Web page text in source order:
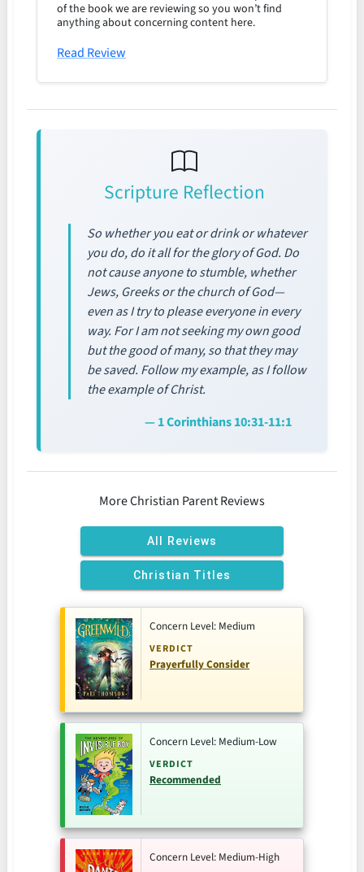
of the book we are reviewing so you won’t find
anything about concerning content here.
Read Review
Scripture Reflection
So whether you eat or drink or whatever
you do, do it all for the glory of God. Do
not cause anyone to stumble, whether
Jews, Greeks or the church of God—
even as I try to please everyone in every
way. For I am not seeking my own good
but the good of many, so that they may
be saved. Follow my example, as I follow
the example of Christ.
— 1 Corinthians 10:31-11:1
More Christian Parent Reviews
All Reviews
Christian Titles
Concern Level: Medium
VERDICT
Prayerfully Consider
Concern Level: Medium-Low
VERDICT
Recommended
Concern Level: Medium-High